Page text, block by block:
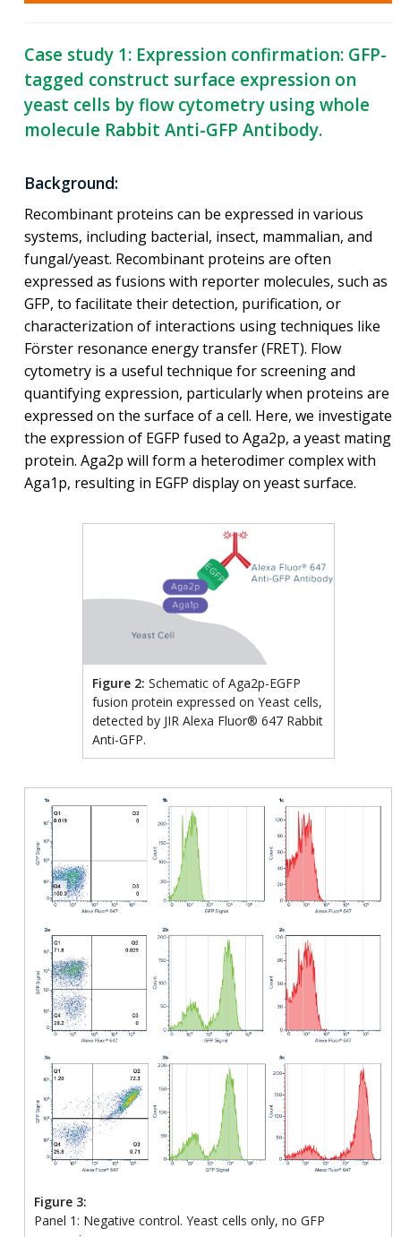
Case study 1: Expression confirmation: GFP-
tagged construct surface expression on
yeast cells by flow cytometry using whole
molecule Rabbit Anti-GFP Antibody.
Background:
Recombinant proteins can be expressed in various
systems, including bacterial, insect, mammalian, and
fungal/yeast. Recombinant proteins are often
expressed as fusions with reporter molecules, such as
GFP, to facilitate their detection, purification, or
characterization of interactions using techniques like
Förster resonance energy transfer (FRET). Flow
cytometry is a useful technique for screening and
quantifying expression, particularly when proteins are
expressed on the surface of a cell. Here, we investigate
the expression of EGFP fused to Aga2p, a yeast mating
protein. Aga2p will form a heterodimer complex with
Aga1p, resulting in EGFP display on yeast surface.
Figure 2: Schematic of Aga2p-EGFP
fusion protein expressed on Yeast cells,
detected by JIR Alexa Fluor® 647 Rabbit
Anti-GFP.
Figure 3:
Panel 1: Negative control. Yeast cells only, no GFP